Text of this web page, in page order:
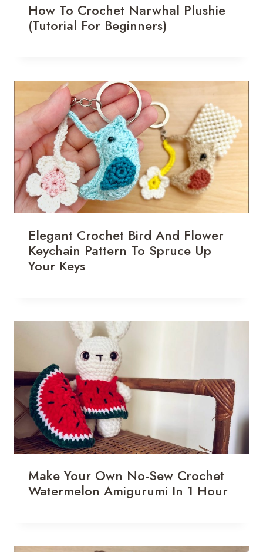
How To Crochet Narwhal Plushie
(Tutorial For Beginners)
Elegant Crochet Bird And Flower
Keychain Pattern To Spruce Up
Your Keys
Make Your Own No-Sew Crochet
Watermelon Amigurumi In 1 Hour